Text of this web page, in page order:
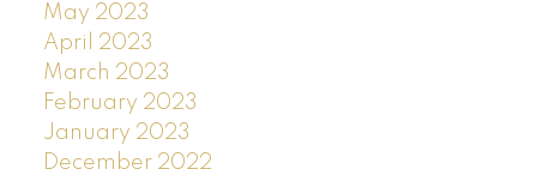
May 2023
April 2023
March 2023
February 2023
January 2023
December 2022